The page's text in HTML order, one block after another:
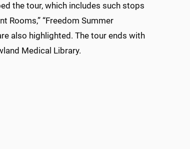
the tour, which includes such stops
Rooms,” “Freedom Summer
also highlighted. The tour ends with
Medical Library.